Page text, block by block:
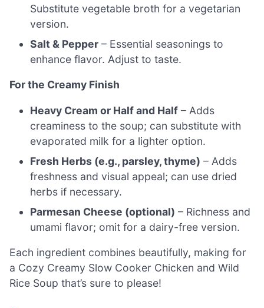
Substitute vegetable broth for a vegetarian
version.
Salt & Pepper – Essential seasonings to
enhance flavor. Adjust to taste.
For the Creamy Finish
Heavy Cream or Half and Half – Adds
creaminess to the soup; can substitute with
evaporated milk for a lighter option.
Fresh Herbs (e.g., parsley, thyme) – Adds
freshness and visual appeal; can use dried
herbs if necessary.
Parmesan Cheese (optional) – Richness and
umami flavor; omit for a dairy-free version.
Each ingredient combines beautifully, making for
a Cozy Creamy Slow Cooker Chicken and Wild
Rice Soup that’s sure to please!